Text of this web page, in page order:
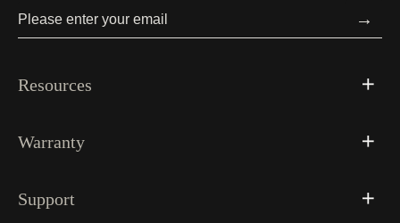
→
Resources
Warranty
Support